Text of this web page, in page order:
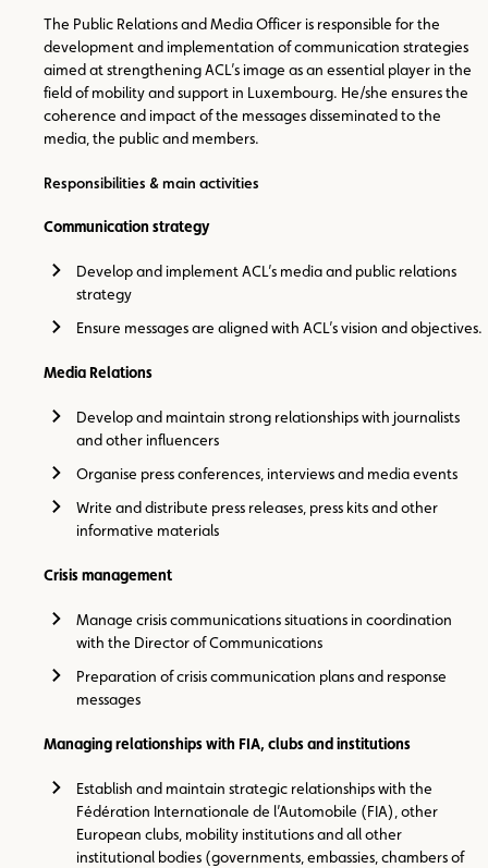
The Public Relations and Media Officer is responsible for the
development and implementation of communication strategies
aimed at strengthening ACL’s image as an essential player in the
field of mobility and support in Luxembourg. He/she ensures the
coherence and impact of the messages disseminated to the
media, the public and members.
Responsibilities & main activities
Communication strategy
Develop and implement ACL’s media and public relations
strategy
Ensure messages are aligned with ACL’s vision and objectives.
Media Relations
Develop and maintain strong relationships with journalists
and other influencers
Organise press conferences, interviews and media events
Write and distribute press releases, press kits and other
informative materials
Crisis management
Manage crisis communications situations in coordination
with the Director of Communications
Preparation of crisis communication plans and response
messages
Managing relationships with FIA, clubs and institutions
Establish and maintain strategic relationships with the
Fédération Internationale de l’Automobile (FIA), other
European clubs, mobility institutions and all other
institutional bodies (governments, embassies, chambers of